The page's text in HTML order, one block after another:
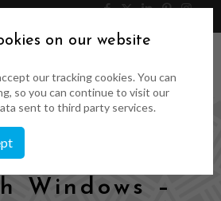
a Quote
Guide
Windows –
on our website
our tracking cookies. You can
so you can continue to visit our
sent to third party services.